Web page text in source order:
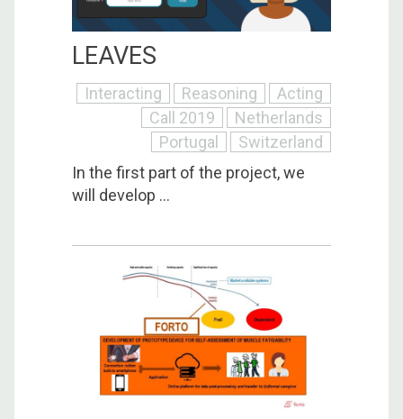
LEAVES
Interacting Reasoning
Acting
Call 2019
Netherlands
Portugal
Switzerland
In the first part of the project, we
will develop ...